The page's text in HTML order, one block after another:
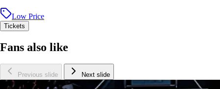
Low Price
Tickets
Fans also like
Previous slide Next slide